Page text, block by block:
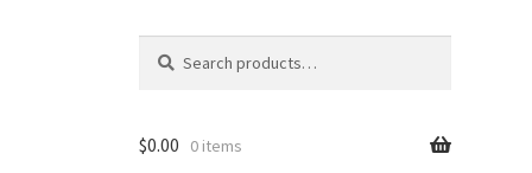
for:
$0.00 0 items